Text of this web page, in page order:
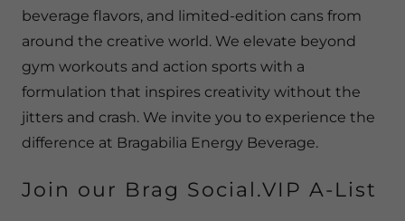
beverage flavors, and limited-edition cans from
around the creative world. We elevate beyond
gym workouts and action sports with a
formulation that inspires creativity without the
jitters and crash. We invite you to experience the
difference at Bragabilia Energy Beverage.
Join our Brag Social.VIP A-List